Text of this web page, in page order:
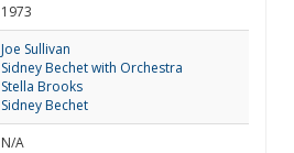
1973
Joe Sullivan
Sidney Bechet with Orchestra
Stella Brooks
Sidney Bechet
N/A